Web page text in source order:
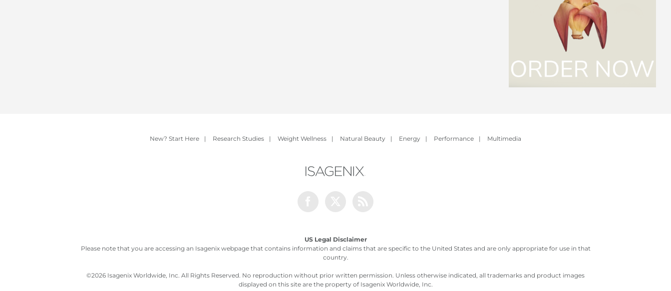
New? Start Here | Research Studies | Weight Wellness | Natural Beauty | Energy | Performance | Multimedia
US Legal Disclaimer
Please note that you are accessing an Isagenix webpage that contains information and claims that are specific to the United States and are only appropriate for use in that
country.
©2026 Isagenix Worldwide, Inc. All Rights Reserved. No reproduction without prior written permission. Unless otherwise indicated, all trademarks and product images
displayed on this site are the property of Isagenix Worldwide, Inc.